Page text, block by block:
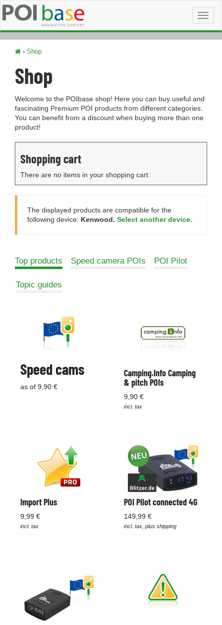
› Shop
Shop
Welcome to the POIbase shop! Here you can buy useful and
fascinating Premium POI products from different categories.
You can benefit from a discount when buying more than one
product!
Shopping cart
There are no items in your shopping cart.
The displayed products are compatible for the
following device: Kenwood. Select another device.
Top products Speed camera POIs POI Pilot
Topic guides
Speed cams
as of 9,90 €
Camping.Info Camping
& pitch POIs
9,90 €
incl. tax
Import Plus
9,99 €
incl. tax
POI Pilot connected 4G
149,99 €
incl. tax, plus shipping